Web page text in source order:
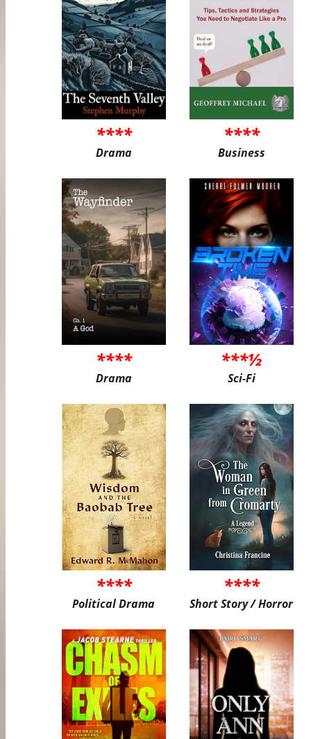
****
Drama
****
Business
****
Drama
***½
Sci-Fi
****
Political Drama
****
Short Story / Horror